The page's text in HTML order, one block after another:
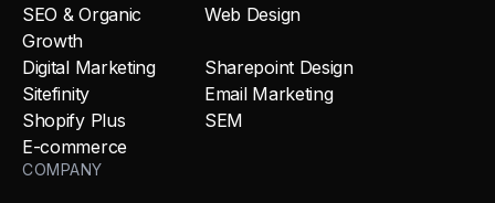
SEO & Organic
Growth
Web Design
Digital Marketing
Sharepoint Design
Sitefinity
Email Marketing
Shopify Plus
SEM
E-commerce
COMPANY